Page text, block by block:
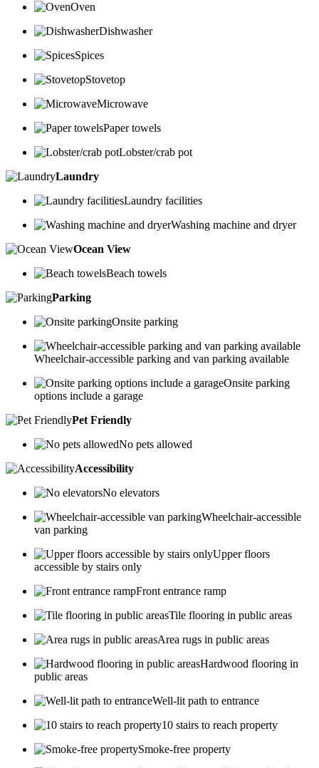
Oven
Dishwasher
Spices
Stovetop
Microwave
Paper towels
Lobster/crab pot
Laundry
Laundry facilities
Washing machine and dryer
Ocean View
Beach towels
Parking
Onsite parking
Wheelchair-accessible parking and van parking available
Onsite parking
options include a garage
Pet Friendly
No pets allowed
Accessibility
No elevators
Wheelchair-accessible
van parking
Upper floors
accessible by stairs only
Front entrance ramp
Tile flooring in public areas
Area rugs in public areas
Hardwood flooring in
public areas
Well-lit path to entrance
10 stairs to reach property
Smoke-free property